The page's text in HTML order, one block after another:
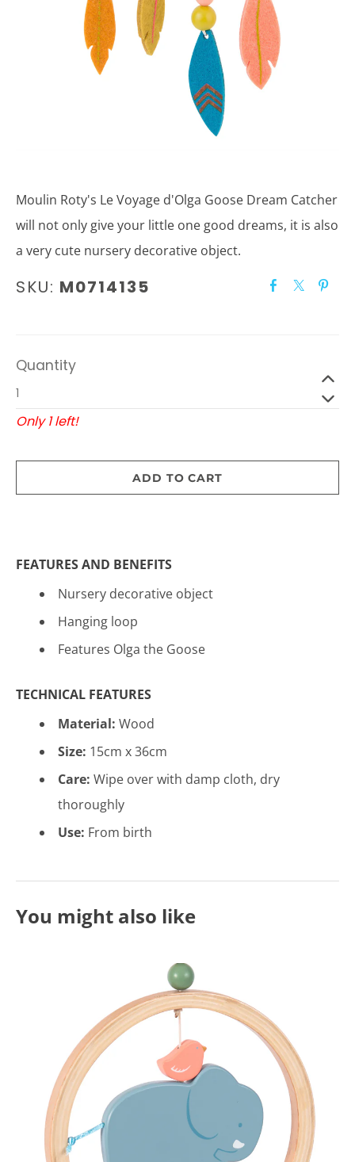
Moulin Roty's Le Voyage d'Olga Goose Dream Catcher
will not only give your little one good dreams, it is also
a very cute nursery decorative object.
SKU: M0714135
Quantity
Only 1 left!
ADD TO CART
FEATURES AND BENEFITS
Nursery decorative object
Hanging loop
Features Olga the Goose
TECHNICAL FEATURES
Material: Wood
Size: 15cm x 36cm
Care: Wipe over with damp cloth, dry
thoroughly
Use: From birth
You might also like